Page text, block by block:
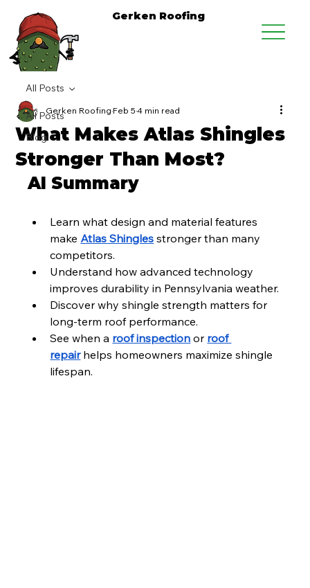
Gerken Roofing
All Posts
Blog
All Posts
What Makes Atlas Shingles
Stronger Than Most?
Gerken RoofingFeb 54 min read
AI Summary
Learn what design and material features
make Atlas Shingles stronger than many
competitors.
Understand how advanced technology
improves durability in Pennsylvania weather.
Discover why shingle strength matters for
long-term roof performance.
See when a roof inspection or roof
repair helps homeowners maximize shingle
lifespan.